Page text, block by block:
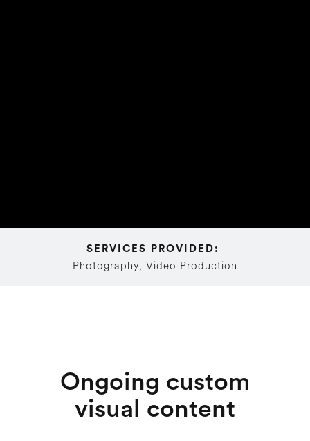
SERVICES PROVIDED:
Photography, Video Production
Ongoing custom
visual content